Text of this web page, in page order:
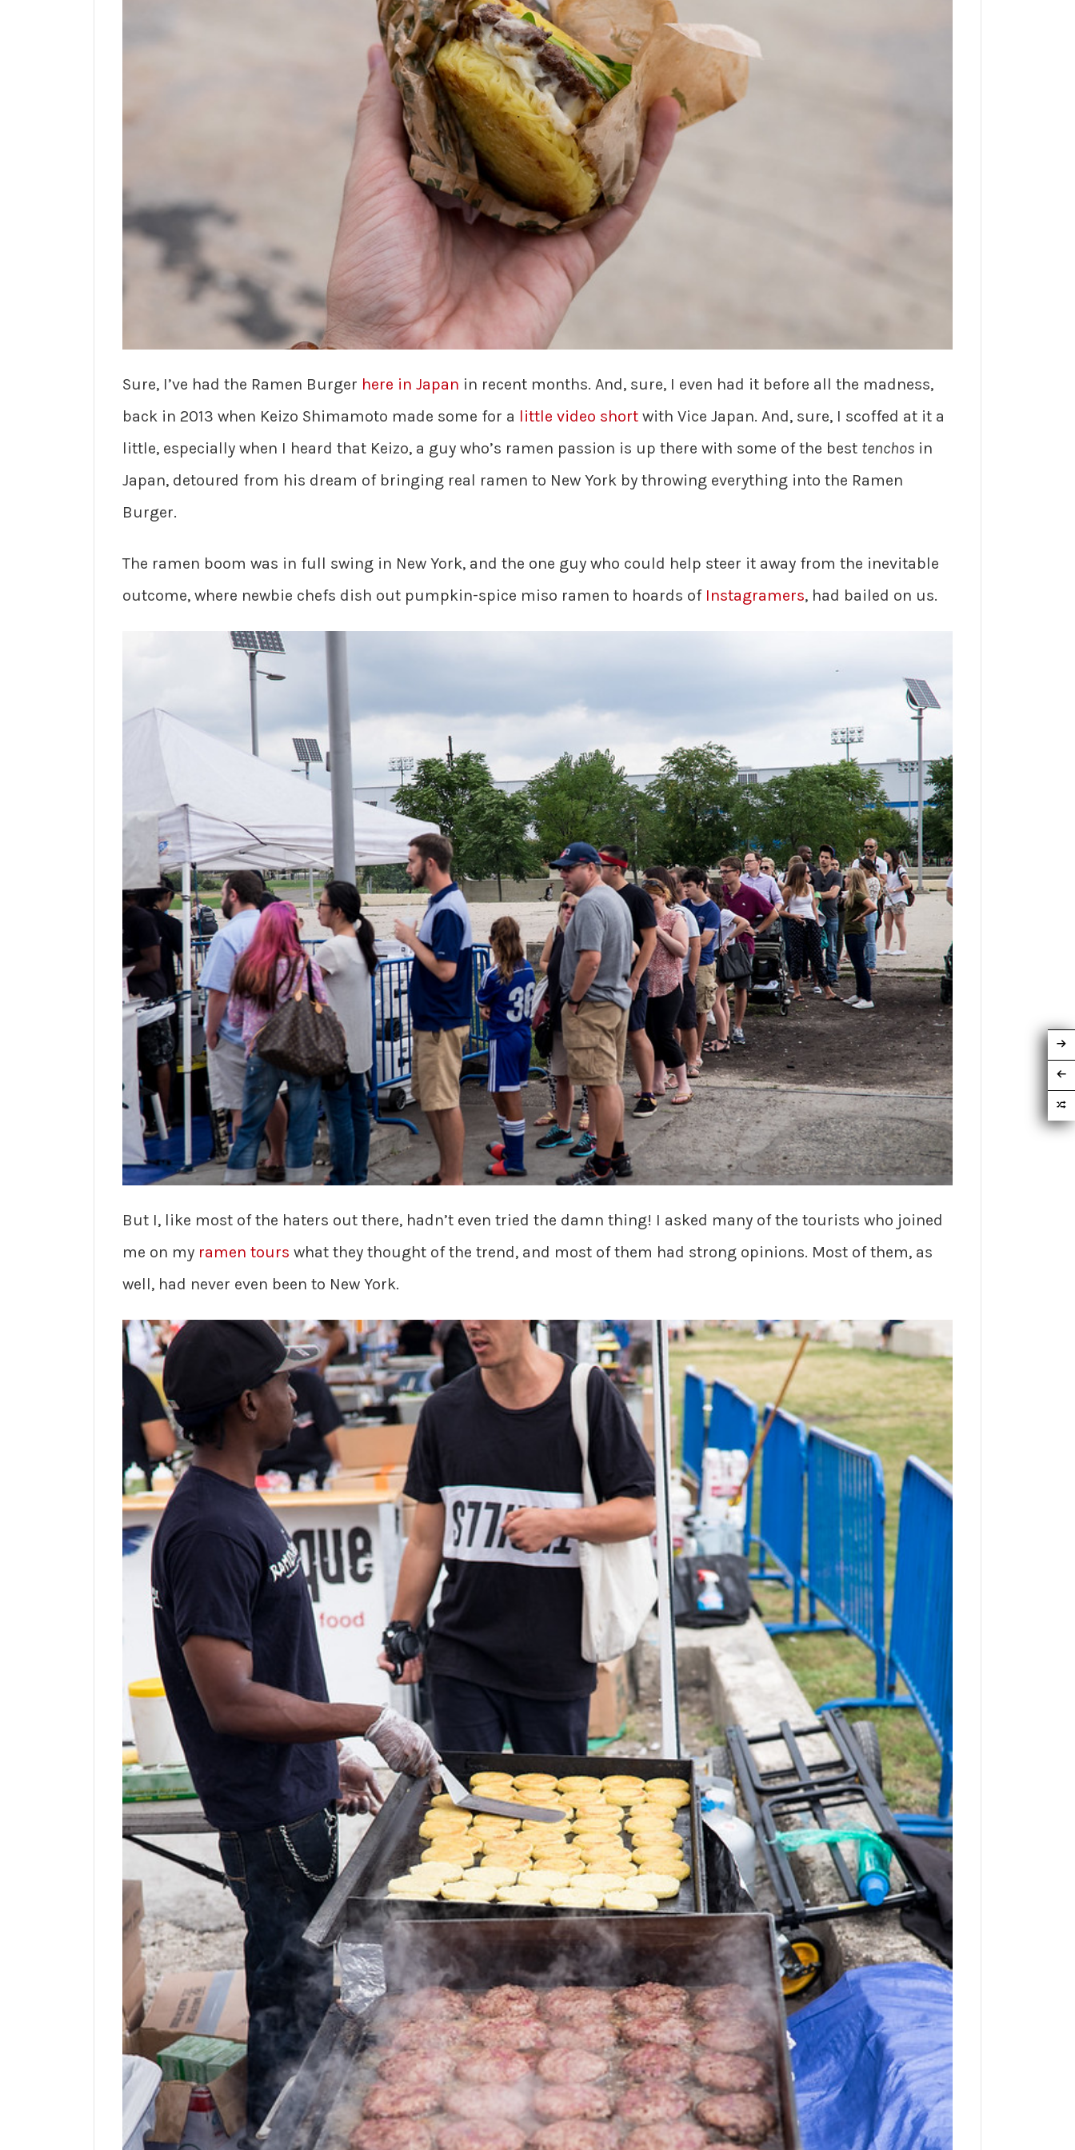
Sure, I’ve had the Ramen Burger here in Japan in recent months. And, sure, I even had it before all the madness,
back in 2013 when Keizo Shimamoto made some for a little video short with Vice Japan. And, sure, I scoffed at it a
little, especially when I heard that Keizo, a guy who’s ramen passion is up there with some of the best tenchos in
Japan, detoured from his dream of bringing real ramen to New York by throwing everything into the Ramen
Burger.
The ramen boom was in full swing in New York, and the one guy who could help steer it away from the inevitable
outcome, where newbie chefs dish out pumpkin-spice miso ramen to hoards of Instagramers, had bailed on us.
But I, like most of the haters out there, hadn’t even tried the damn thing! I asked many of the tourists who joined
me on my ramen tours what they thought of the trend, and most of them had strong opinions. Most of them, as
well, had never even been to New York.